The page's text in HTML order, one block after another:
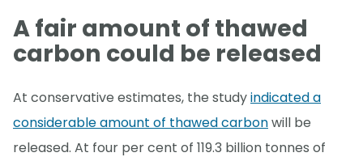
A fair amount of thawed
carbon could be released
At conservative estimates, the studyindicated a
considerable amount of thawed carbonwill be
released. At four per cent of 119.3 billion tonnes of